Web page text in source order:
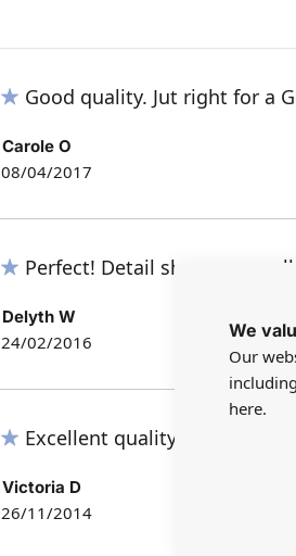
We
Our
here.
Good quality. Jut right for a
Carole O
08/04/2017
Perfect! Detail shows up
Delyth W
24/02/2016
Excellent quality and ideal
Victoria D
26/11/2014